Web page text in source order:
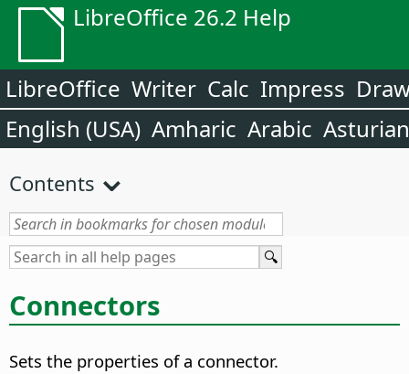
LibreOffice 26.2 Help
LibreOffice Writer Calc Impress
English (USA) Amharic Arabic Asturian
Contents
Connectors
Sets the properties of a connector.